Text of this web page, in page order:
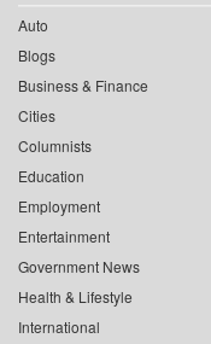
Auto
Blogs
Business & Finance
Cities
Columnists
Education
Employment
Entertainment
Government News
Health & Lifestyle
International